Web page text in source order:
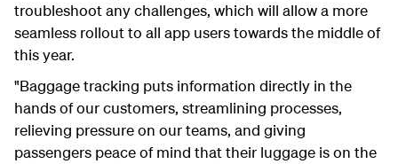
troubleshoot any challenges, which will allow a more
seamless rollout to all app users towards the middle of
this year.
"Baggage tracking puts information directly in the
hands of our customers, streamlining processes,
relieving pressure on our teams, and giving
passengers peace of mind that their luggage is on the